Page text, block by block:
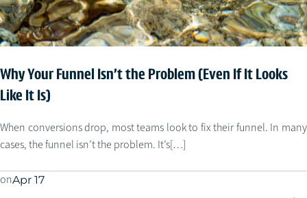
Why Your Funnel Isn’t the Problem (Even If It Looks
Like It Is)
When conversions drop, most teams look to fix their funnel. In many
cases, the funnel isn’t the problem. It’s[…]
onApr 17